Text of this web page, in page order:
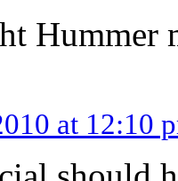
Hummer
at 12:10